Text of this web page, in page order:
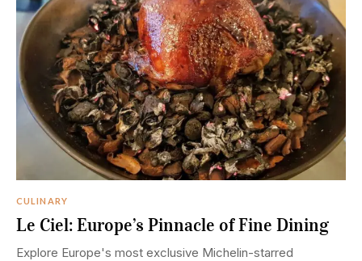
CULINARY
Le Ciel: Europe’s Pinnacle of Fine Dining
Explore Europe's most exclusive Michelin-starred